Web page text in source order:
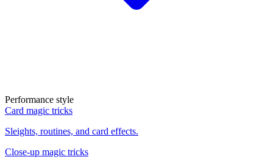
Performance style
Card magic tricks
Sleights, routines, and card effects.
Close-up magic tricks